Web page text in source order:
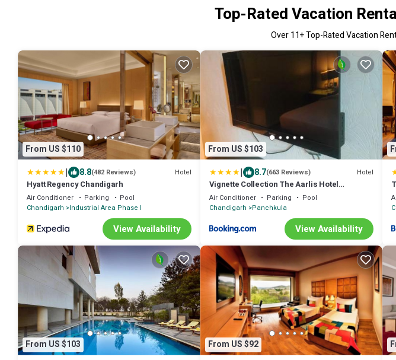
Top-Rated Vacation
Over11+ Top-Rated Vacation
From US $110
| 8.8(482 Reviews) Hotel
Hyatt Regency Chandigarh
Air Conditioner Parking
Pool
Chandigarh
Industrial Area Phase I
View Availability
From US $103
| 8.7(663 Reviews) Hotel
Vignette Collection The Aarlis Hotel
Panchkula
Air Conditioner Parking
Pool
Chandigarh Panchkula
View Availability
From US $103 From US $92